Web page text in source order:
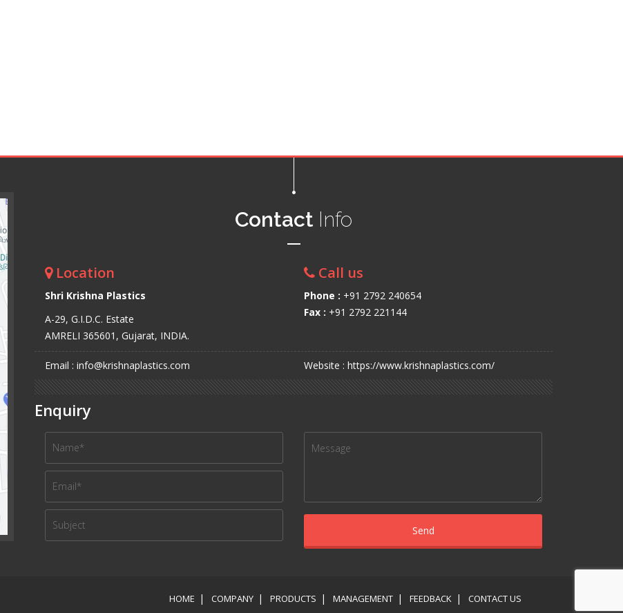
Contact Info
Location
Shri Krishna Plastics
A-29, G.I.D.C. Estate
AMRELI 365601, Gujarat, INDIA.
Call us
Phone : +91 2792 240654
Fax : +91 2792 221144
Email : info@krishnaplastics.com Website : https://www.krishnaplastics.com/
Enquiry
HOME COMPANY PRODUCTS MANAGEMENT FEEDBACK CONTACT US